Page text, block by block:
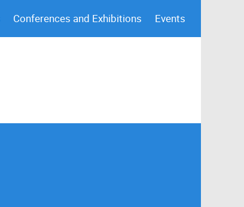
Conferences and Exhibitions Events